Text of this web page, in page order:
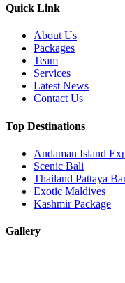
Quick Link
About Us
Packages
Team
Services
Latest News
Contact Us
Top Destinations
Andaman Island
Scenic Bali
Thailand Pattaya
Exotic Maldives
Kashmir Package
Gallery